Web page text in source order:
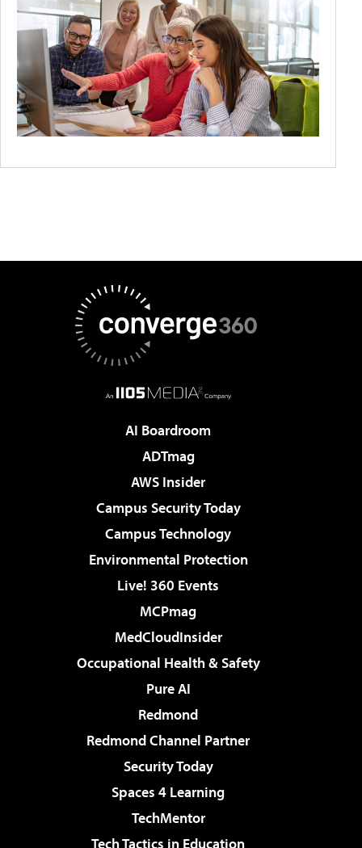
AI Boardroom
ADTmag
AWS Insider
Campus Security Today
Campus Technology
Environmental Protection
Live! 360 Events
MCPmag
MedCloudInsider
Occupational Health & Safety
Pure AI
Redmond
Redmond Channel Partner
Security Today
Spaces 4 Learning
TechMentor
Tech Tactics in Education